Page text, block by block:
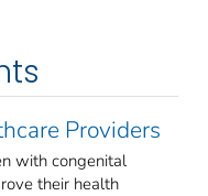
Providers
with congenital
their health